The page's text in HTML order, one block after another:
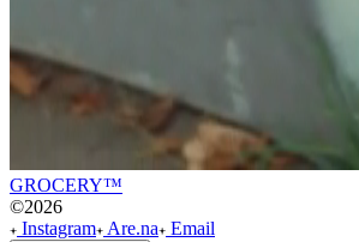
GROCERY™
©2026
Instagram Are.na Email